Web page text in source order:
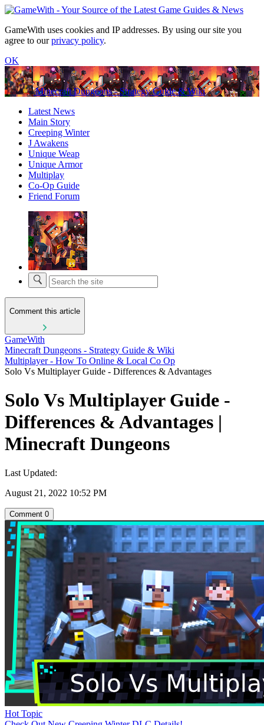
GameWith uses cookies and IP addresses. By using our site you
agree to ourprivacy policy.
OK
Minecraft Dungeons - Strategy Guide & Wiki
Latest News
Main Story
Creeping Winter
J Awakens
Unique Weap
Unique Armor
Multiplay
Co-Op Guide
Friend Forum
Comment this article
GameWith
Minecraft Dungeons - Strategy Guide & Wiki
Multiplayer - How To Online & Local Co Op
Solo Vs Multiplayer Guide - Differences & Advantages
Solo Vs Multiplayer Guide -
Differences & Advantages |
Minecraft Dungeons
Last Updated:
August 21, 2022 10:52 PM
Comment 0
Hot Topic